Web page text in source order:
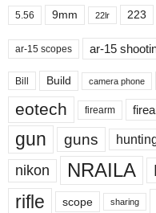
5.56 9mm 22lr 223
ar-15 scopes ar-15
Bill Build camera phone
eotech firearm
gun guns
nikon NRAILA
rifle
scope sharing